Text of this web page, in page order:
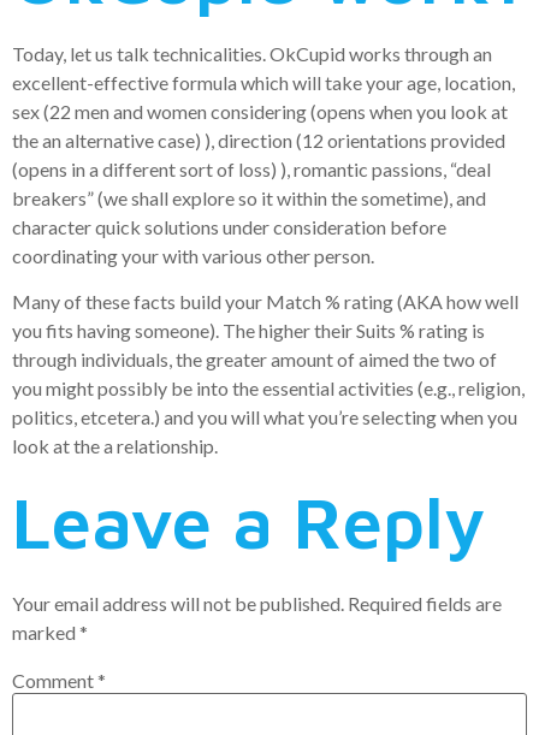
Today, let us talk technicalities. OkCupid works through an
excellent-effective formula which will take your age, location,
sex (22 men and women considering (opens when you look at
the an alternative case) ), direction (12 orientations provided
(opens in a different sort of loss) ), romantic passions, “deal
breakers” (we shall explore so it within the sometime), and
character quick solutions under consideration before
coordinating your with various other person.
Many of these facts build your Match % rating (AKA how well
you fits having someone). The higher their Suits % rating is
through individuals, the greater amount of aimed the two of
you might possibly be into the essential activities (e.g., religion,
politics, etcetera.) and you will what you’re selecting when you
look at the a relationship.
Leave a Reply
Your email address will not be published. Required fields are
marked *
Comment*